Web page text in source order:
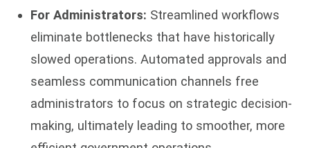
For Administrators: Streamlined workflows
eliminate bottlenecks that have historically
slowed operations. Automated approvals and
seamless communication channels free
administrators to focus on strategic decision-
making, ultimately leading to smoother, more